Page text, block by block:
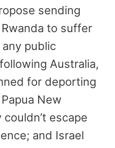
sending
to suffer
public
Australia,
for deporting
New
escape
and Israel